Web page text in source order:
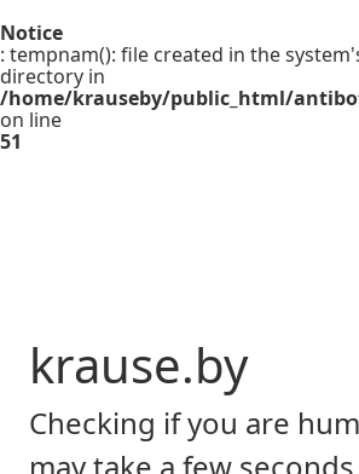
Notice
: tempnam(): file created in the
directory in
/home/krauseby/public_html/
on line
51
krause.by
Checking if you are